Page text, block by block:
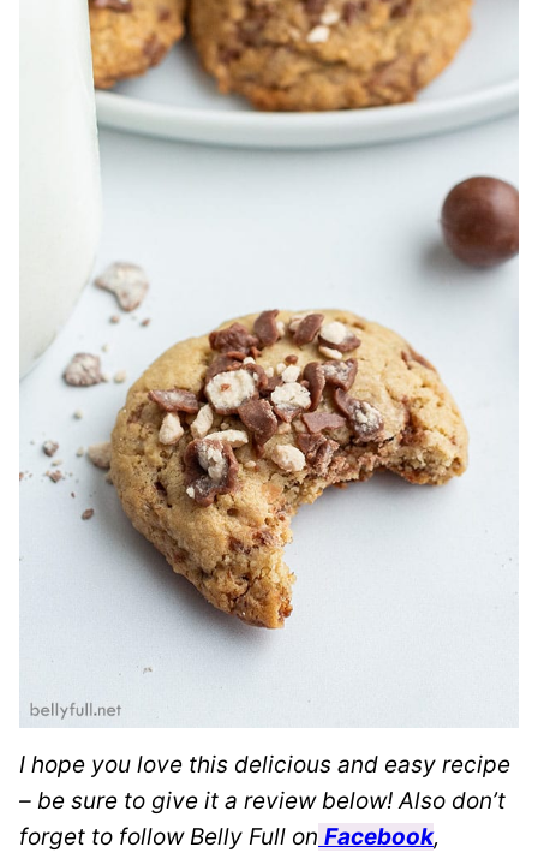
I hope you love this delicious and easy recipe
– be sure to give it a review below! Also don’t
forget to follow Belly Full on Facebook,